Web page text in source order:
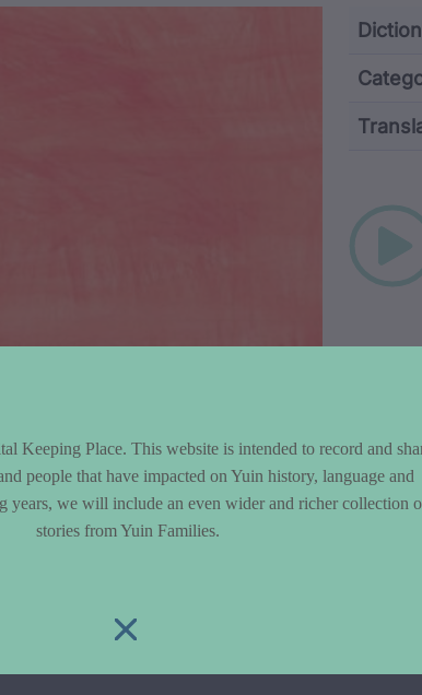
and
Keeping Place. This website is intended to record and
people that have impacted on Yuin history, language and
years, we will include an even wider and richer collection
stories from Yuin Families.